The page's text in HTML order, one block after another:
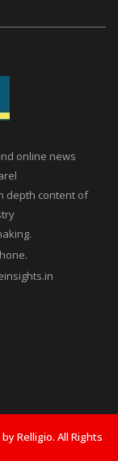
online news
depth content of